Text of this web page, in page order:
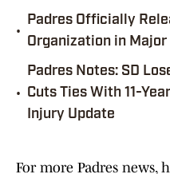
•
Padres Officially
Organization in Major
•
Padres Notes: SD
Cuts Ties With 11-
Injury Update
For more Padres news,